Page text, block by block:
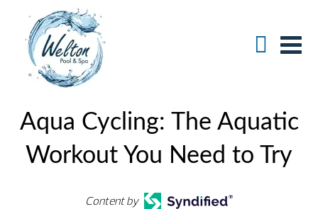
Aqua Cycling: The Aquatic
Workout You Need to Try
Content by